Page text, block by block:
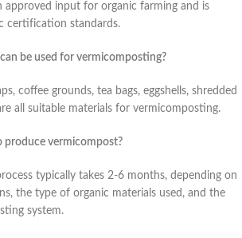
approved input for organic farming and is
certification standards.
be used for vermicomposting?
coffee grounds, tea bags, eggshells, shredded
all suitable materials for vermicomposting.
produce vermicompost?
typically takes 2-6 months, depending on
the type of organic materials used, and the
system.